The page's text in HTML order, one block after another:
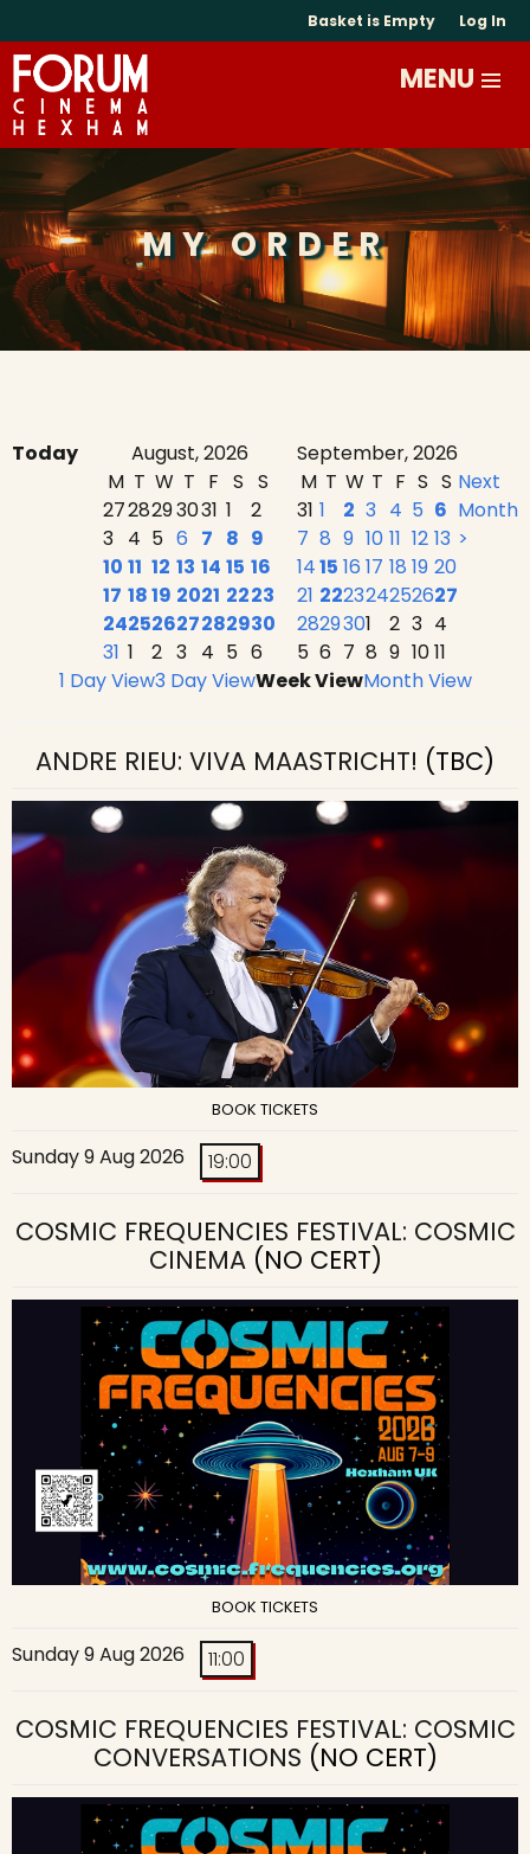
Basket is Empty Log In
MY ORDER
Today August, 2026
September, 2026
M T W T F S S
2728293031 1
2
3 4 5 6 7 8 9
10 11 12 13 14 15 16
17 1819 2021 2223
24252627282930
31 1 2 3 4 5 6
M T W T F S S
31 1 2 3 4 5 6
7 8 9 10 11 12 13
1415 16 17 18 19 20
21 222324252627
2829301 2 3 4
5 6 7 8 9 1011
Next
Month
>
1 Day View3 Day ViewWeek ViewMonth View
ANDRE RIEU: VIVA MAASTRICHT! (TBC)
BOOK TICKETS
Sunday 9 Aug 2026 19:00
COSMIC FREQUENCIES FESTIVAL: COSMIC
CINEMA(NO CERT)
BOOK TICKETS
Sunday 9 Aug 2026 11:00
COSMIC FREQUENCIES FESTIVAL: COSMIC
CONVERSATIONS (NO CERT)